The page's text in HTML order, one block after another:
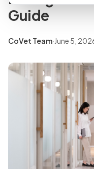
Guide
CoVet Team·June 5,